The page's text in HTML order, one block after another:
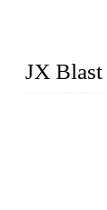
JX Blast